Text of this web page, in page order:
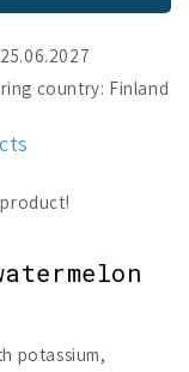
country: Finland
potassium,